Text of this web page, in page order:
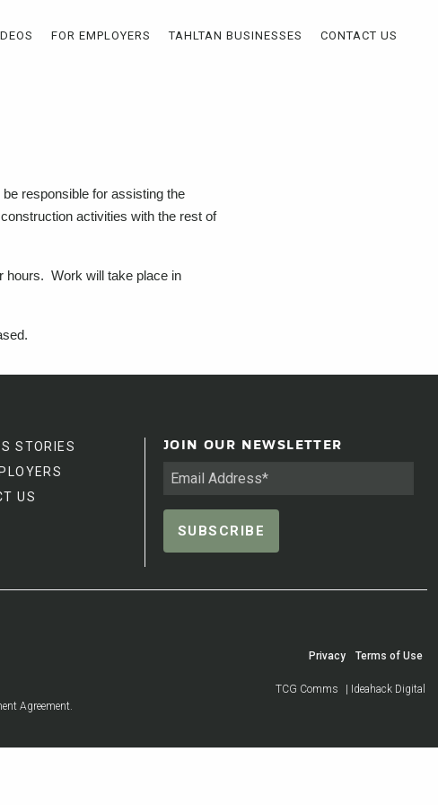
FOR EMPLOYERS TAHLTAN BUSINESSES CONTACT US
responsible for assisting the
activities with the rest of
hours. Work will take place in
STORIES
US
JOIN OUR NEWSLETTER
Agreement.
Privacy Terms of Use
TCG Comms | Ideahack Digital